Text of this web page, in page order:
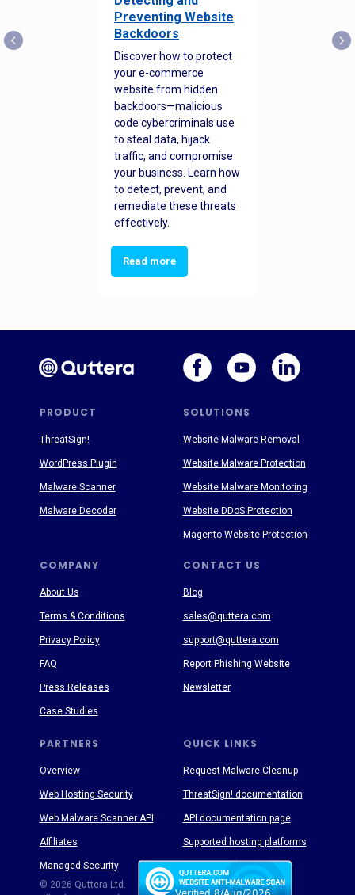
Preventing Website
Backdoors
Discover how to protect
your e-commerce
website from hidden
backdoors—malicious
code cybercriminals use
to steal data, hijack
traffic, and compromise
your business. Learn how
to detect, prevent, and
remediate these threats
effectively.
Read more
PRODUCT SOLUTIONS
PARTNERS
COMPANY CONTACT US
QUICK LINKS
About Us
Terms & Conditions
Privacy Policy
FAQ
Press Releases
Case Studies
Blog
sales@quttera.com
support@quttera.com
Report Phishing Website
Newsletter
Request Malware Cleanup
ThreatSign! documentation
API documentation page
Supported hosting platforms
ThreatSign!
WordPress Plugin
Malware Scanner
Malware Decoder
© 2026 Quttera Ltd.
Website Malware Removal
Website Malware Protection
Website Malware Monitoring
Website DDoS Protection
Magento Website Protection
Overview
Web Hosting Security
Web Malware Scanner API
Affiliates
Managed Security